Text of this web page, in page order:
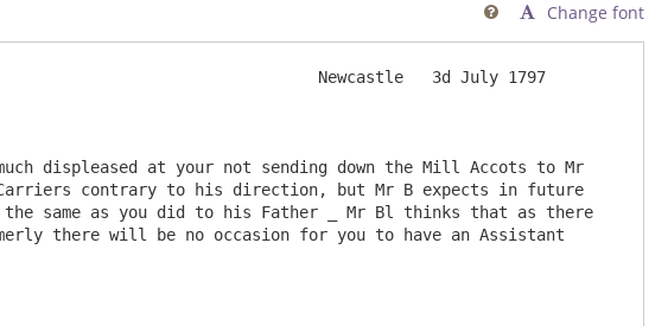
Change font

Newcastle   3d July 1797
Carriers contrary to his direction, but Mr B expects in future
same as you did to his Father _ Mr Bl thinks that as there
there will be no occasion for you to have an Assistant